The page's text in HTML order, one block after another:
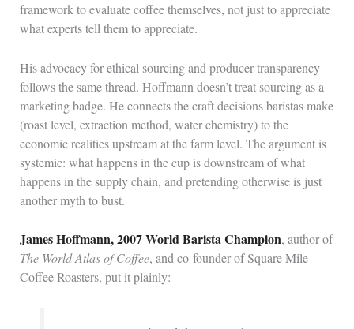
framework to evaluate coffee themselves, not just to appreciate
what experts tell them to appreciate.
His advocacy for ethical sourcing and producer transparency
follows the same thread. Hoffmann doesn’t treat sourcing as a
marketing badge. He connects the craft decisions baristas make
(roast level, extraction method, water chemistry) to the
economic realities upstream at the farm level. The argument is
systemic: what happens in the cup is downstream of what
happens in the supply chain, and pretending otherwise is just
another myth to bust.
James Hoffmann, 2007 World Barista Champion, author of
The World Atlas of Coffee, and co-founder of Square Mile
Coffee Roasters, put it plainly: